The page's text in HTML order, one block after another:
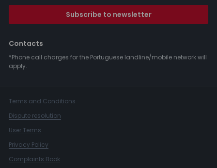
Subscribe to newsletter
Contacts
*Phone call charges for the Portuguese landline/mobile network will
apply.
Terms and Conditions
Dispute resolution
User Terms
Privacy Policy
Complaints Book